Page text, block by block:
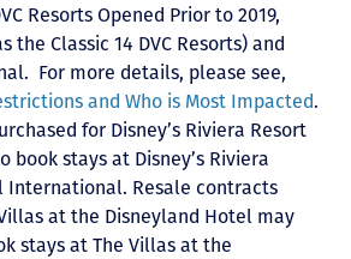
Resorts Opened Prior to 2019,
the Classic 14 DVC Resorts) and
. For more details, please see,
and Who is Most Impacted.
for Disney’s Riviera Resort
book stays at Disney’s Riviera
International. Resale contracts
at the Disneyland Hotel may
stays at The Villas at the